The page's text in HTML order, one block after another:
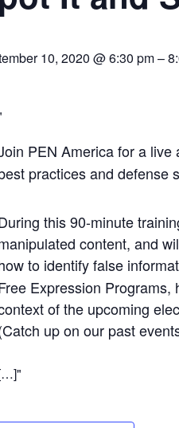
10, 2020 @ 6:30 pm–
PEN America for a
practices and defense
this 90-minute
content, and
to identify false
Expression
of the upcoming
up on our past